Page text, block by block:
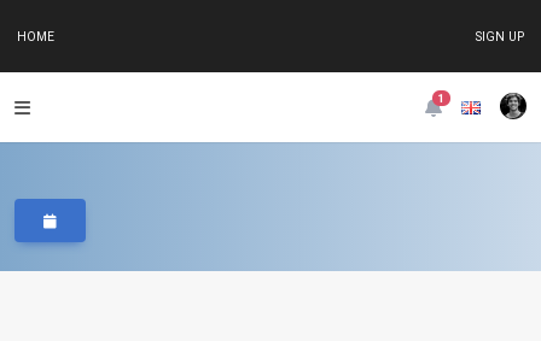
HOME SIGN UP